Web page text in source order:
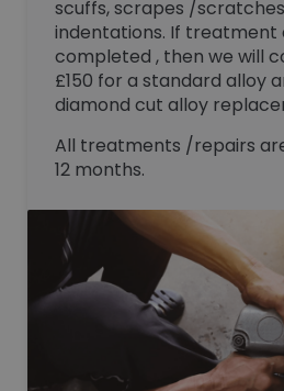
scuffs, scrapes /
indentations. If treatment
completed , then we will
£150 for a standard alloy
diamond cut alloy
All treatments /repairs
12 months.